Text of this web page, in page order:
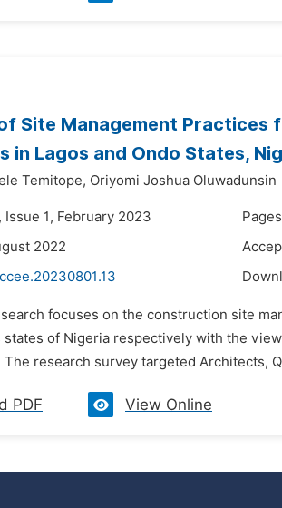
Site Management Practices
in Lagos and Ondo States,
Temitope, Oriyomi Joshua Oluwadunsin
Issue 1, February 2023
2022
focuses on the construction site
states of Nigeria respectively with the
research survey targeted Architects,
PDF View Online